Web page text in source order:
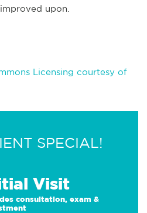
upon.
Licensing courtesy of
SPECIAL!
Visit
consultation, exam &